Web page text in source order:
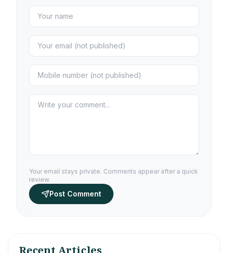
Your email stays private. Comments appear after a quick
review.
Post Comment
Recent Articles